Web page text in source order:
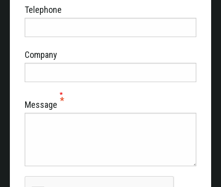
Telephone
Company
Message